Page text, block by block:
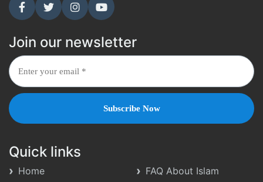
Join our newsletter
Quick links
Home FAQ About Islam